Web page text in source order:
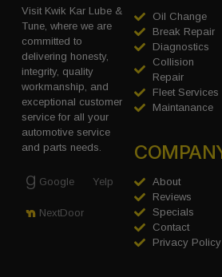
Visit Kwik Kar Lube &
Tune, where we are
committed to
delivering honesty,
integrity, quality
workmanship, and
exceptional customer
service for all your
automotive service
and parts needs.
Google Yelp
NextDoor
Oil Change
Break Repair
Diagnostics
Collision
Repair
Fleet Services
Maintanance
About
Reviews
Specials
Contact
Privacy Policy